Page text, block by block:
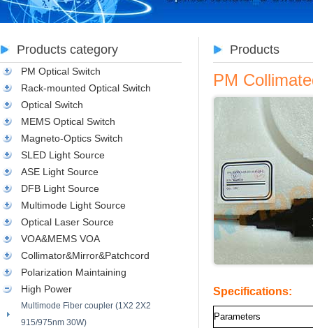
Products category
PM Optical Switch
Rack-mounted Optical Switch
Optical Switch
MEMS Optical Switch
Magneto-Optics Switch
SLED Light Source
ASE Light Source
DFB Light Source
Multimode Light Source
Optical Laser Source
VOA&MEMS VOA
Collimator&Mirror&Patchcord
Polarization Maintaining
High Power
Multimode Fiber coupler (1X2 2X2
915/975nm 30W)
Products
PM
Specifications:
Parameters